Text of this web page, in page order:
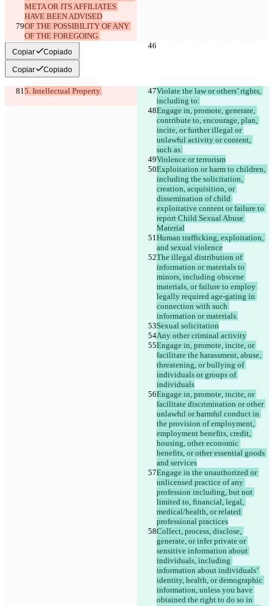
META OR ITS AFFILIATES
HAVE BEEN ADVISED
OF THE POSSIBILITY OF ANY
OF THE FOREGOING.
Copiar Copiado
Copiar Copiado
5. Intellectual Property.
Violate the law or others’ rights,
including to:
Engage in, promote, generate,
contribute to, encourage, plan,
incite, or further illegal or
unlawful activity or content,
such as:
Violence or terrorism
Exploitation or harm to children,
including the solicitation,
creation, acquisition, or
dissemination of child
exploitative content or failure to
report Child Sexual Abuse
Material
Human trafficking, exploitation,
and sexual violence
The illegal distribution of
information or materials to
minors, including obscene
materials, or failure to employ
legally required age-gating in
connection with such
information or materials.
Sexual solicitation
Any other criminal activity
Engage in, promote, incite, or
facilitate the harassment, abuse,
threatening, or bullying of
individuals or groups of
individuals
Engage in, promote, incite, or
facilitate discrimination or other
unlawful or harmful conduct in
the provision of employment,
employment benefits, credit,
housing, other economic
benefits, or other essential goods
and services
Engage in the unauthorized or
unlicensed practice of any
profession including, but not
limited to, financial, legal,
medical/health, or related
professional practices
Collect, process, disclose,
generate, or infer private or
sensitive information about
individuals, including
information about individuals’
identity, health, or demographic
information, unless you have
obtained the right to do so in